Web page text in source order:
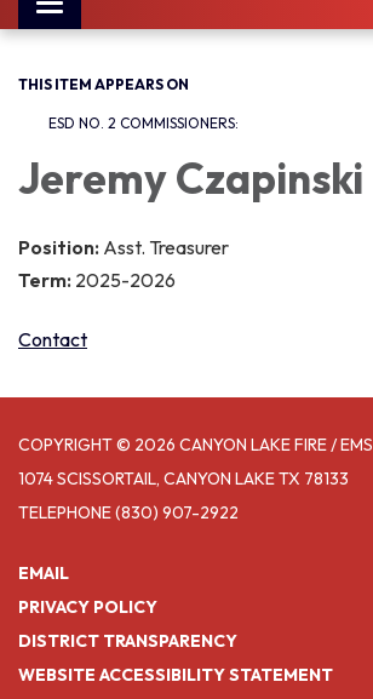
Toggle
navigation
THIS ITEM APPEARS ON
ESD NO. 2 COMMISSIONERS:
Jeremy Czapinski
Position: Asst. Treasurer
Term: 2025-2026
Contact
COPYRIGHT © 2026 CANYON LAKE FIRE / EMS
1074 SCISSORTAIL, CANYON LAKE TX 78133
TELEPHONE(830) 907-2922
EMAIL
PRIVACY POLICY
DISTRICT TRANSPARENCY
WEBSITE ACCESSIBILITY STATEMENT